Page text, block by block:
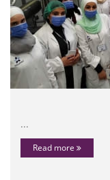
...
Read more